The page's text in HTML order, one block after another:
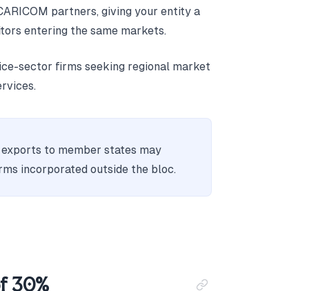
partners, giving your entity a
entering the same markets.
sector firms seeking regional market
to member states may
incorporated outside the bloc.
30%